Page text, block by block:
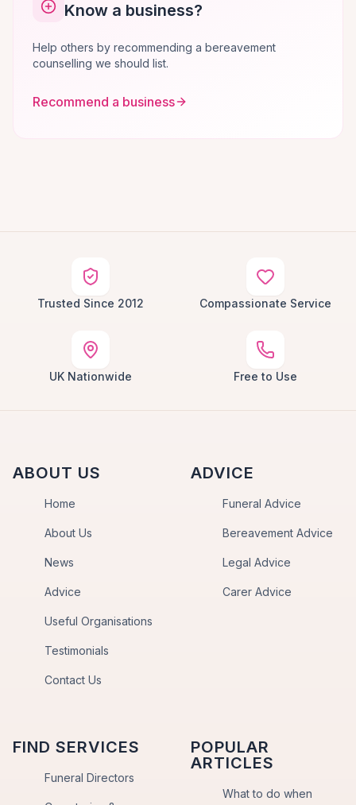
Know a business?
Help others by recommending a bereavement
counselling we should list.
Recommend a business
Trusted Since 2012 Compassionate Service
UK Nationwide Free to Use
ABOUT US
Home
About Us
News
Advice
Useful Organisations
Testimonials
Contact Us
ADVICE
Funeral Advice
Bereavement Advice
Legal Advice
Carer Advice
FIND SERVICES
Funeral Directors
POPULAR
ARTICLES
What to do when